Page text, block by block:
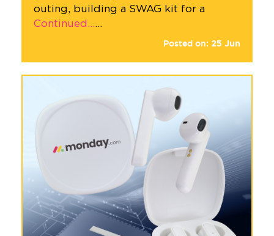
outing, building a SWAG kit for a
Continued……
Posted on: 25 Jun